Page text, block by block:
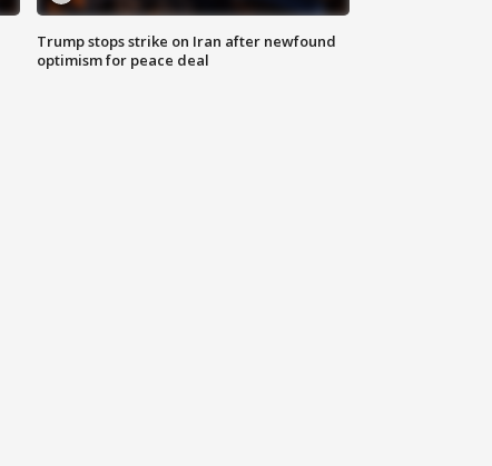
Trump stops strike on Iran after newfound
optimism for peace deal